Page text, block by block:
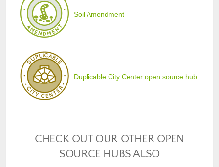
Soil Amendment
Duplicable City Center open source hub
CHECK OUT OUR OTHER OPEN
SOURCE HUBS ALSO